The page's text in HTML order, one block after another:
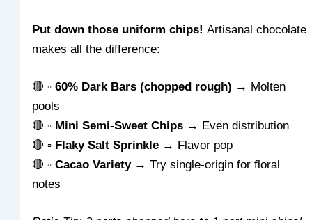
Put down those uniform chips! Artisanal chocolate
makes all the difference:
🔴 ▫60% Dark Bars (chopped rough) → Molten
pools
🔴 ▫ Mini Semi-Sweet Chips → Even distribution
🔴 ▫ Flaky Salt Sprinkle → Flavor pop
🔴 ▫Cacao Variety→ Try single-origin for floral
notes